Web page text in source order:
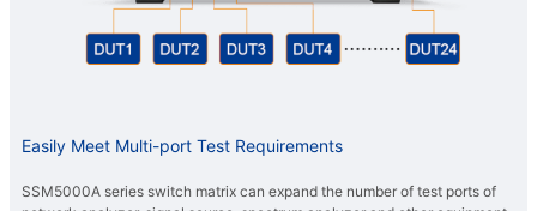
Easily Meet Multi-port Test Requirements
SSM5000A series switch matrix can expand the number of test ports of